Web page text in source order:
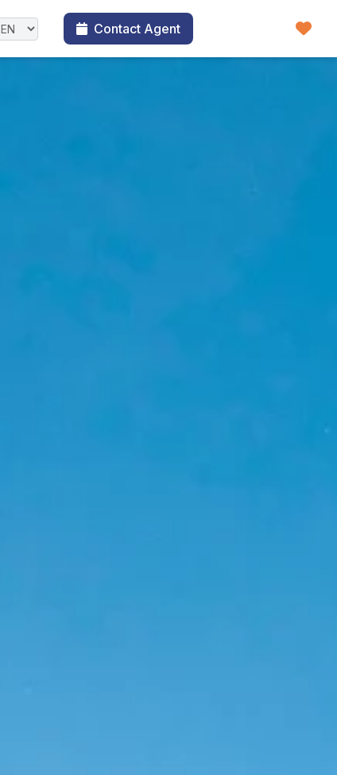
Contact Agent